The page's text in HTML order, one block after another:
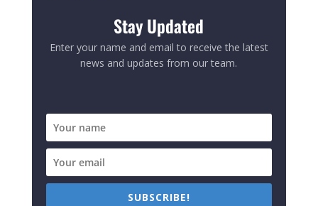
Stay Updated
Enter your name and email to receive the latest
news and updates from our team.
SUBSCRIBE!